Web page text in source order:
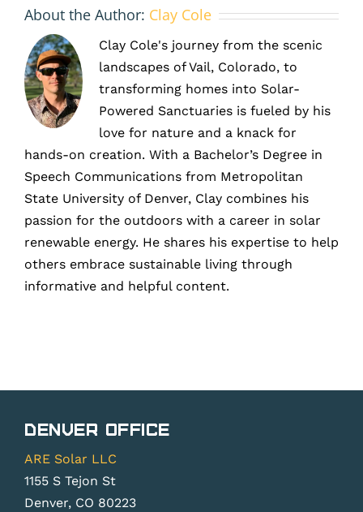
About the Author: Clay Cole
Clay Cole's journey from the scenic
landscapes of Vail, Colorado, to
transforming homes into Solar-
Powered Sanctuaries is fueled by his
love for nature and a knack for
hands-on creation. With a Bachelor’s Degree in
Speech Communications from Metropolitan
State University of Denver, Clay combines his
passion for the outdoors with a career in solar
renewable energy. He shares his expertise to help
others embrace sustainable living through
informative and helpful content.
Denver Office
ARE Solar LLC
1155 S Tejon St
Denver, CO 80223